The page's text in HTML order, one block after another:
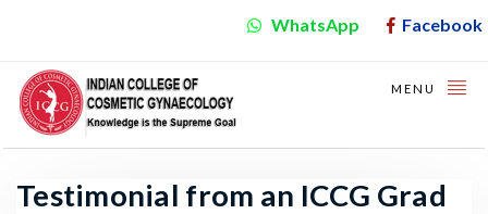
WhatsApp Facebook
MENU
Testimonial from an ICCG Grad